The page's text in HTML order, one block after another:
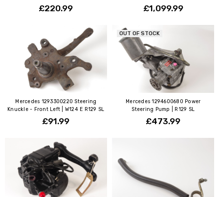
£220.99 £1,099.99
Mercedes 1293300220 Steering
Knuckle - Front Left | W124 E R129 SL
£91.99
OUT OF STOCK
Mercedes 1294600680 Power
Steering Pump | R129 SL
£473.99